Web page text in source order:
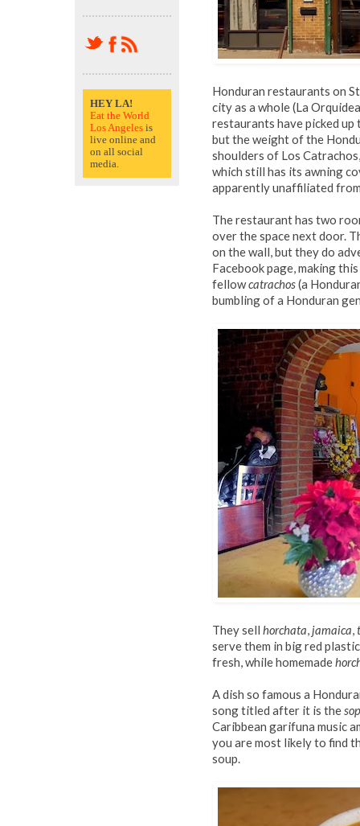
Honduran restaurants on
city as a whole (La
restaurants have picked up
but the weight of the
shoulders of Los
which still has its awning
apparently unaffiliated
The restaurant has two
over the space next door.
on the wall, but they do
Facebook page, making
fellowcatrachos(a
bumbling of a Honduran
They sellhorchata,jamaica,
serve them in big red
fresh, while homemade
A dish so famous a
song titled after it is the
Caribbean garifuna music
you are most likely to find
soup.
HEY LA!
Eat the World
Los Angeles is
live online and
on all social
media.